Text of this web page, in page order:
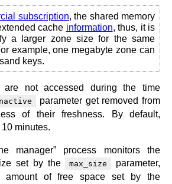
subscription, the shared memory
cache information, thus, it is
a larger zone size for the same
example, one megabyte zone can
keys.
are not accessed during the time
parameter get removed from
of their freshness. By default,
minutes.
manager” process monitors the
set by the
max_size
parameter,
amount of free space set by the